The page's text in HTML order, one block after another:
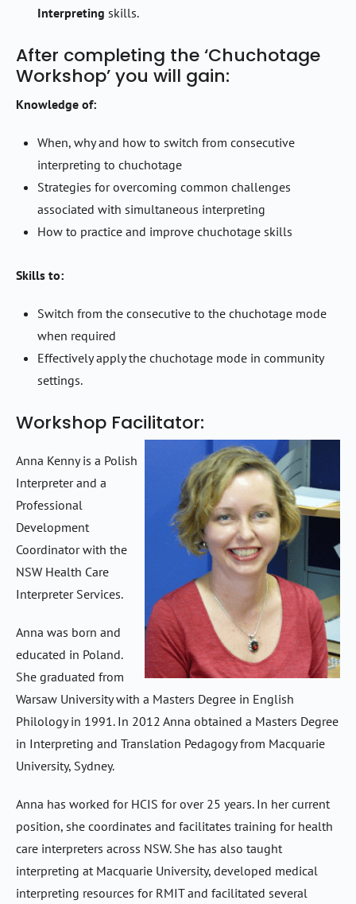
Interpreting skills.
After completing the ‘Chuchotage
Workshop’ you will gain:
Knowledge of:
When, why and how to switch from consecutive
interpreting to chuchotage
Strategies for overcoming common challenges
associated with simultaneous interpreting
How to practice and improve chuchotage skills
Skills to:
Switch from the consecutive to the chuchotage mode
when required
Effectively apply the chuchotage mode in community
settings.
Workshop Facilitator:
Anna Kenny is a Polish
Interpreter and a
Professional
Development
Coordinator with the
NSW Health Care
Interpreter Services.
Anna was born and
educated in Poland.
She graduated from
Warsaw University with a Masters Degree in English
Philology in 1991. In 2012 Anna obtained a Masters Degree
in Interpreting and Translation Pedagogy from Macquarie
University, Sydney.
Anna has worked for HCIS for over 25 years. In her current
position, she coordinates and facilitates training for health
care interpreters across NSW. She has also taught
interpreting at Macquarie University, developed medical
interpreting resources for RMIT and facilitated several